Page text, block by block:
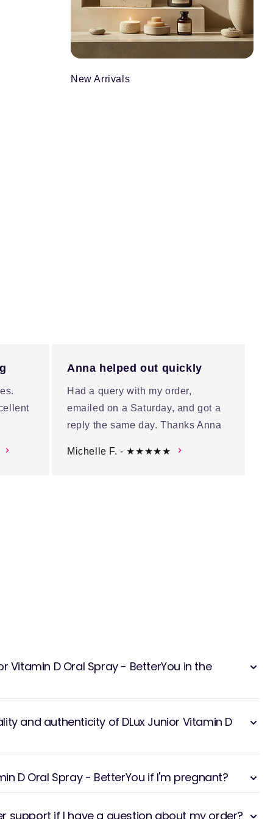
New Arrivals
Anna helped out quickly
Had a query with my order,
emailed on a Saturday, and got a
reply the same day. Thanks Anna
Michelle F. - ★★★★★
Vitamin D Oral Spray - BetterYou in the
and authenticity of DLux Junior Vitamin D
D Oral Spray - BetterYou if I'm pregnant?
support if I have a question about my order?